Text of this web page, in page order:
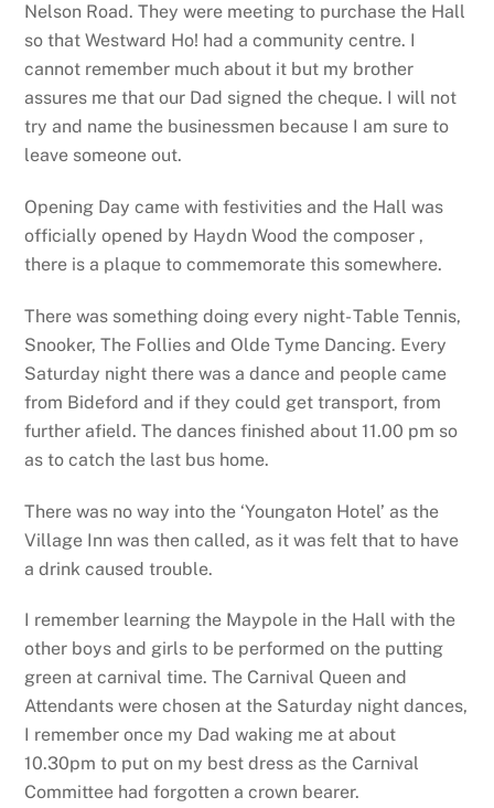
Nelson Road. They were meeting to purchase the Hall
so that Westward Ho! had a community centre. I
cannot remember much about it but my brother
assures me that our Dad signed the cheque. I will not
try and name the businessmen because I am sure to
leave someone out.
Opening Day came with festivities and the Hall was
officially opened by Haydn Wood the composer ,
there is a plaque to commemorate this somewhere.
There was something doing every night- Table Tennis,
Snooker, The Follies and Olde Tyme Dancing. Every
Saturday night there was a dance and people came
from Bideford and if they could get transport, from
further afield. The dances finished about 11.00 pm so
as to catch the last bus home.
There was no way into the ‘Youngaton Hotel’ as the
Village Inn was then called, as it was felt that to have
a drink caused trouble.
I remember learning the Maypole in the Hall with the
other boys and girls to be performed on the putting
green at carnival time. The Carnival Queen and
Attendants were chosen at the Saturday night dances,
I remember once my Dad waking me at about
10.30pm to put on my best dress as the Carnival
Committee had forgotten a crown bearer.